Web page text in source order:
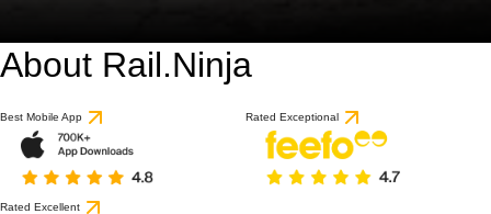
About Rail.Ninja
Best Mobile App Rated Exceptional
Rated Excellent
based on 1 review